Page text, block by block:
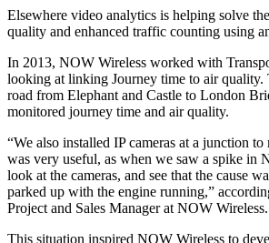
Elsewhere video analytics is helping solve
quality and enhanced traffic counting using
In 2013, NOW Wireless worked with
looking at linking Journey time to air quality.
road from Elephant and Castle to London
monitored journey time and air quality.
“We also installed IP cameras at a junction
was very useful, as when we saw a spike in
look at the cameras, and see that the cause
parked up with the engine running,”
Project and Sales Manager at NOW Wireless.
This situation inspired NOW Wireless to